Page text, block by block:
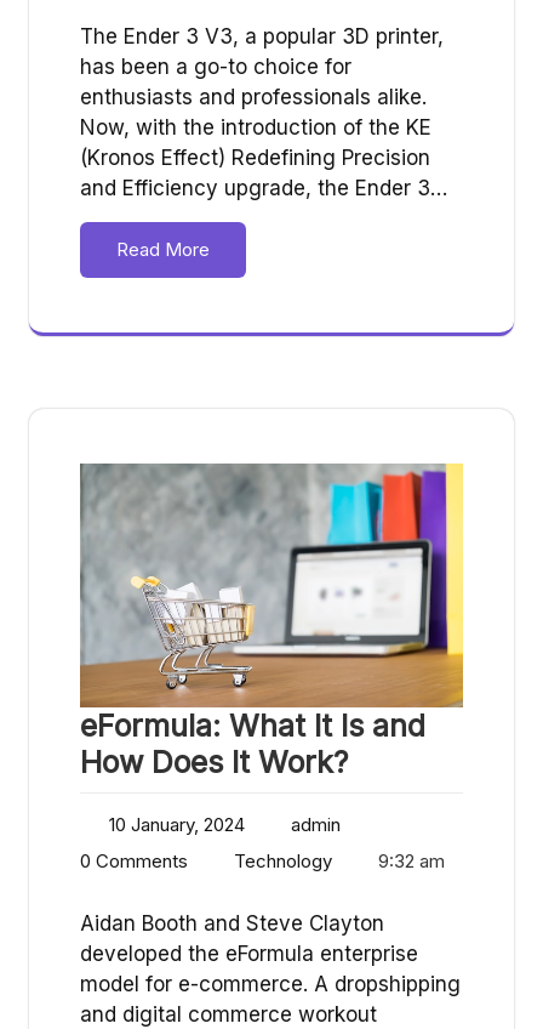
The Ender 3 V3, a popular 3D printer,
has been a go-to choice for
enthusiasts and professionals alike.
Now, with the introduction of the KE
(Kronos Effect) Redefining Precision
and Efficiency upgrade, the Ender 3…
Read More
eFormula: What It Is and
How Does It Work?
10 January, 2024
admin
0 Comments
Technology 9:32 am
Aidan Booth and Steve Clayton
developed the eFormula enterprise
model for e-commerce. A dropshipping
and digital commerce workout